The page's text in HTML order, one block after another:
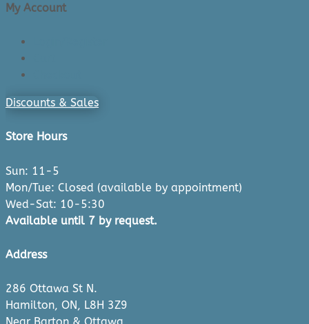
My Account
Discounts & Sales
Store Hours
Sun: 11-5
Mon/Tue: Closed (available by appointment)
Wed-Sat: 10-5:30
Available until 7 by request.
Address
286 Ottawa St N.
Hamilton, ON, L8H 3Z9